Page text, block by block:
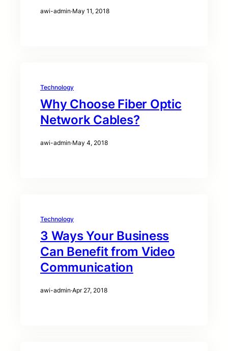
awi-admin·May 11, 2018
Technology
Why Choose Fiber Optic
Network Cables?
awi-admin·May 4, 2018
Technology
3 Ways Your Business
Can Benefit from Video
Communication
awi-admin·Apr 27, 2018